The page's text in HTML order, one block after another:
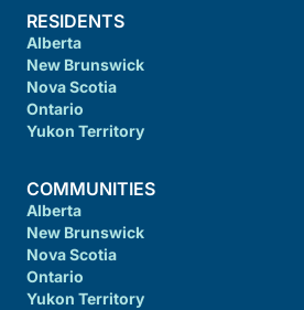
RESIDENTS
Alberta
New Brunswick
Nova Scotia
Ontario
Yukon Territory
COMMUNITIES
Alberta
New Brunswick
Nova Scotia
Ontario
Yukon Territory